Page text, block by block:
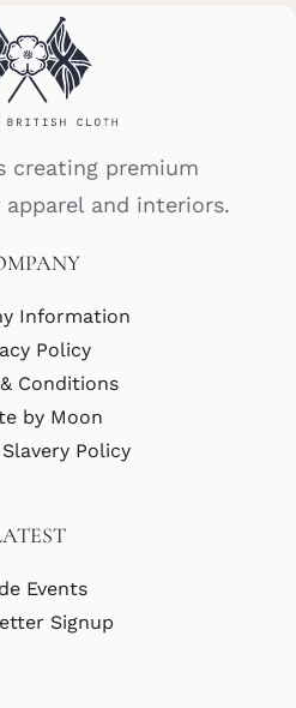
creating premium
and interiors.
Information
Policy
Conditions
by Moon
Policy
Events
Signup